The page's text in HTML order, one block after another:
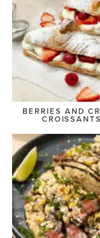
BERRIES AND
CROISSANTS